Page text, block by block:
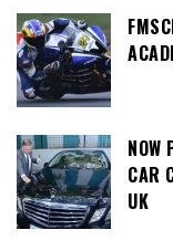
NOW
CAR
UK